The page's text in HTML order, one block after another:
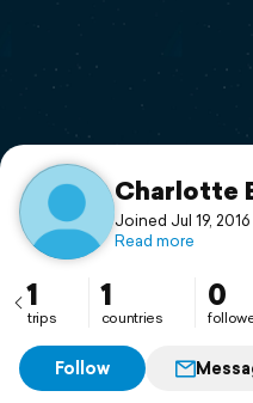
Flyover video
Support
Charlotte
Joined Jul 19, 2016
Read more
1
trips
1
countries
0
Follow